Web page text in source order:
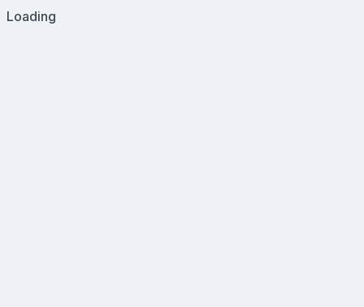
Loading